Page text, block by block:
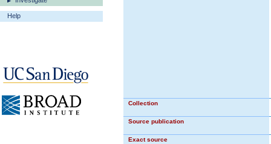
Help
Collection
Source publication
Exact source